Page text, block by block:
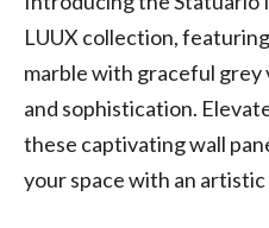
LUUX collection,
marble with graceful grey
and sophistication.
these captivating wall
your space with an